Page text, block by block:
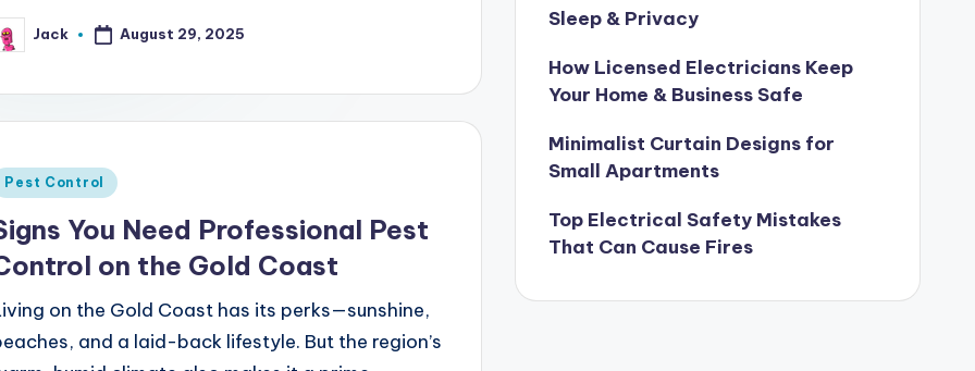
PostedJack August 29, 2025
Pest Control
You Need Professional Pest
on the Gold Coast
on the Gold Coast has its perks—sunshine,
and a laid-back lifestyle. But the region’s
Sleep & Privacy
How Licensed Electricians Keep
Your Home & Business Safe
Minimalist Curtain Designs for
Small Apartments
Top Electrical Safety Mistakes
That Can Cause Fires